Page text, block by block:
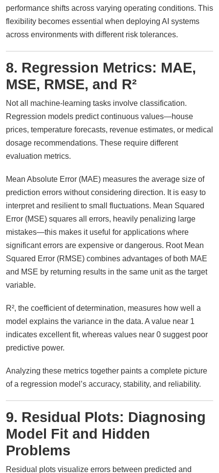
performance shifts across varying operating conditions. This
flexibility becomes essential when deploying AI systems
across environments with different risk tolerances.
8. Regression Metrics: MAE,
MSE, RMSE, and R²
Not all machine-learning tasks involve classification.
Regression models predict continuous values—house
prices, temperature forecasts, revenue estimates, or medical
dosage recommendations. These require different
evaluation metrics.
Mean Absolute Error (MAE) measures the average size of
prediction errors without considering direction. It is easy to
interpret and resilient to small fluctuations. Mean Squared
Error (MSE) squares all errors, heavily penalizing large
mistakes—this makes it useful for applications where
significant errors are expensive or dangerous. Root Mean
Squared Error (RMSE) combines advantages of both MAE
and MSE by returning results in the same unit as the target
variable.
R², the coefficient of determination, measures how well a
model explains the variance in the data. A value near 1
indicates excellent fit, whereas values near 0 suggest poor
predictive power.
Analyzing these metrics together paints a complete picture
of a regression model’s accuracy, stability, and reliability.
9. Residual Plots: Diagnosing
Model Fit and Hidden
Problems
Residual plots visualize errors between predicted and